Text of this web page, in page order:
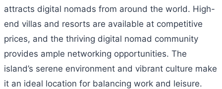
attracts digital nomads from around the world. High-
end villas and resorts are available at competitive
prices, and the thriving digital nomad community
provides ample networking opportunities. The
island’s serene environment and vibrant culture make
it an ideal location for balancing work and leisure.